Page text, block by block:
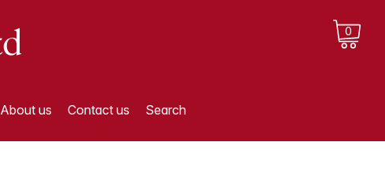
0
About us Contact us Search